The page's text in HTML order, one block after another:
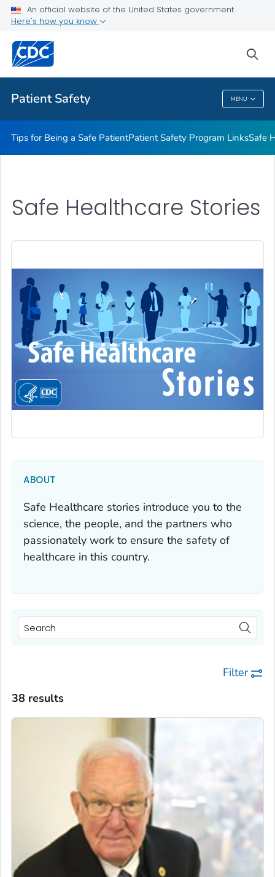
An official website of the United States government
Here's how you know
Patient Safety MENU
Related Topics
Patient Safety
Tips for Being a Safe PatientPatient Safety Program LinksSafe
Safe Healthcare Stories
ABOUT
Safe Healthcare stories introduce you to the
science, the people, and the partners who
passionately work to ensure the safety of
healthcare in this country.
Filter
38 results